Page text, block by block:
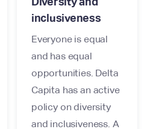
inclusiveness
Everyone is equal
and has equal
opportunities. Delta
Capita has an active
policy on diversity
and inclusiveness. A